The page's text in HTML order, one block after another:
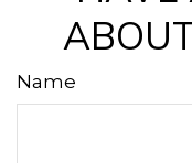
Name